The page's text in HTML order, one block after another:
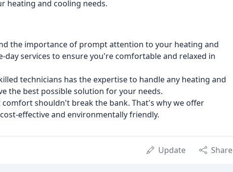
heating and cooling needs.
the importance of prompt attention to your heating and
day services to ensure you're comfortable and relaxed in
technicians has the expertise to handle any heating and
the best possible solution for your needs.
comfort shouldn't break the bank. That's why we offer
effective and environmentally friendly.
Update Share